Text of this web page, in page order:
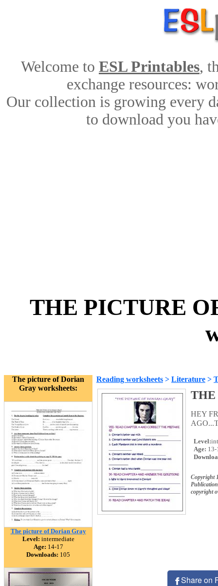
Welcome to ESL Printables,
exchange resources:
Our collection is growing every
to download you
THE PICTURE
The picture of Dorian
Gray worksheets:
The picture of Dorian Gray
Level: intermediate
Age: 14-17
Downloads: 105
Reading worksheets > Literature >
THE
HEY
Level:
Age: 13-
Copyright
copyright
Share on